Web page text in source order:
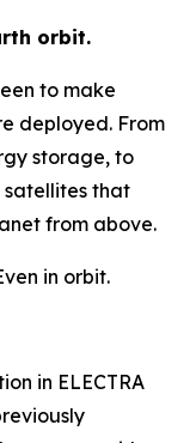
orbit.
to make
deployed. From
storage, to
that
from above.
in orbit.
in ELECTRA